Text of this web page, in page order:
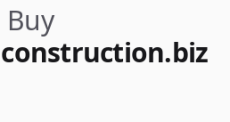
Buy